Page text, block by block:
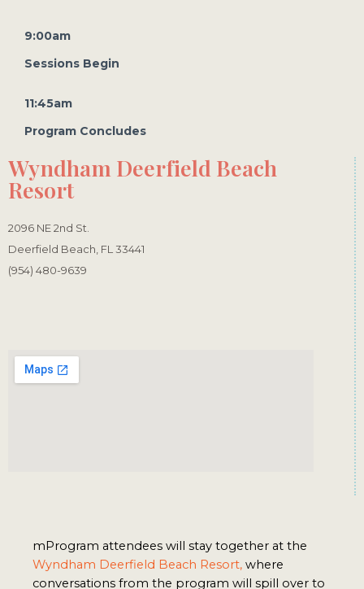
9:00am
Sessions Begin
11:45am
Program Concludes
Wyndham Deerfield Beach
Resort
2096 NE 2nd St.
Deerfield Beach, FL 33441
(954) 480-9639
Wyndham Deerfield Beach Resort, where
conversations from the program will spill over to